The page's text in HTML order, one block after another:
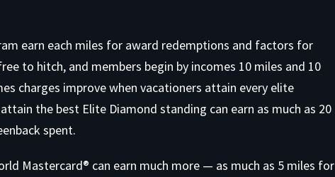
earn each miles for award redemptions and factors for
to hitch, and members begin by incomes 10 miles and 10
charges improve when vacationers attain every elite
the best Elite Diamond standing can earn as much as 20
spent.
Mastercard® can earn much more — as much as 5 miles for